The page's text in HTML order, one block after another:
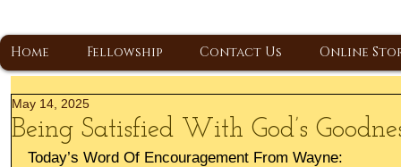
Home Fellowship Contact Us Online
Being Satisfied With God’s
May 14, 2025
Today’s Word Of Encouragement From Wayne: